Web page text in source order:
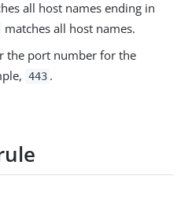
all host names ending in
matches all host names.
the port number for the
443 .